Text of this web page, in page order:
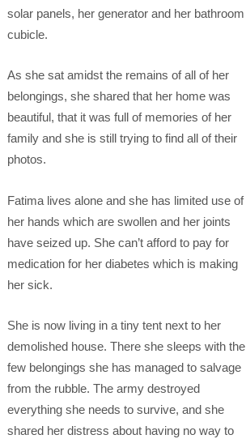
solar panels, her generator and her bathroom
cubicle.
As she sat amidst the remains of all of her
belongings, she shared that her home was
beautiful, that it was full of memories of her
family and she is still trying to find all of their
photos.
Fatima lives alone and she has limited use of
her hands which are swollen and her joints
have seized up. She can’t afford to pay for
medication for her diabetes which is making
her sick.
She is now living in a tiny tent next to her
demolished house. There she sleeps with the
few belongings she has managed to salvage
from the rubble. The army destroyed
everything she needs to survive, and she
shared her distress about having no way to